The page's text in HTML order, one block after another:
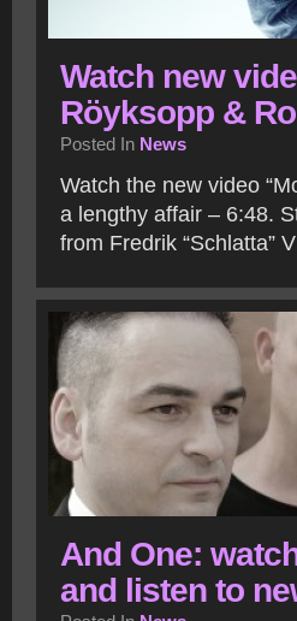
Watch new
Röyksopp &
Posted In News
Watch the new video
a lengthy affair – 6:48.
from Fredrik “Schlatta”
And One:
and listen to